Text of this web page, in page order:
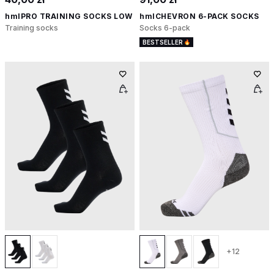
hmlPRO TRAINING SOCKS LOW
Training socks
hmlCHEVRON 6-PACK SOCKS
Socks 6-pack
BESTSELLER
+12